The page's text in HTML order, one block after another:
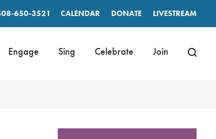
650-3521 CALENDAR DONATE LIVESTREAM
Engage Sing Celebrate Join